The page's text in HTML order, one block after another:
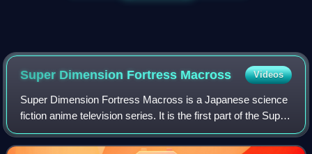
Super Dimension Fortress Macross Videos
Super Dimension Fortress Macross is a Japanese science
fiction anime television series. It is the first part of the Super
Dimension trilogy and the Macross franchise. The series
aired in Japan from Oc